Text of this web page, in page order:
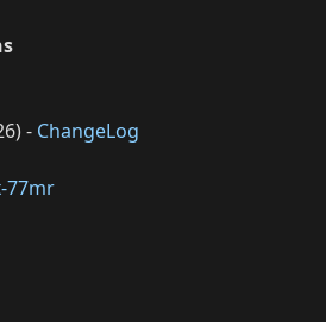
) - ChangeLog
77mr